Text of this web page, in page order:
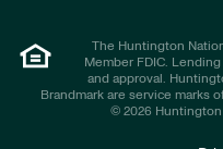
The Huntington
Member FDIC.
and approval.
Brandmark are service marks
© 2026 Huntington